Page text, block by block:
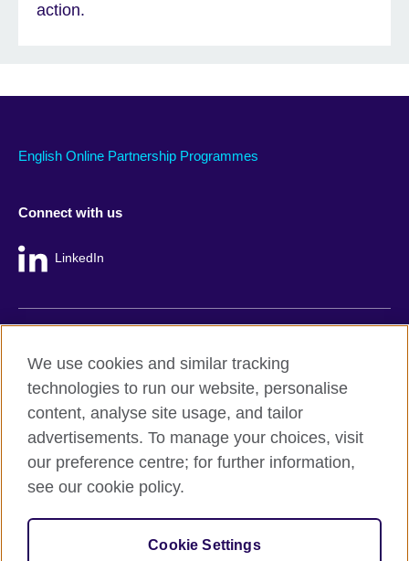
action.
English Online Partnership Programmes
Connect with us
LinkedIn
Cookie policy
Site map
The United Kingdom's international organisation for cultural
relations and educational opportunities.
We use cookies and similar tracking
technologies to run our website, personalise
content, analyse site usage, and tailor
advertisements. To manage your choices, visit
our preference centre; for further information,
see our cookie policy.
Cookie Settings